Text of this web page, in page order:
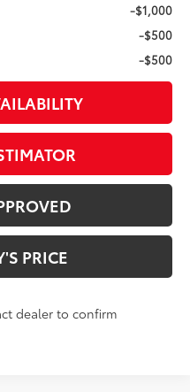
-$1,000
-$500
-$500
PRICE
dealer to confirm